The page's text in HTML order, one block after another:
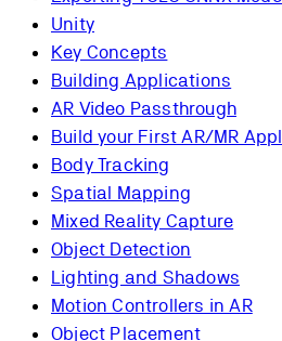
Unity
Key Concepts
Building Applications
AR Video Passthrough
Build your First AR/MR
Body Tracking
Spatial Mapping
Mixed Reality Capture
Object Detection
Lighting and Shadows
Motion Controllers in AR
Object Placement